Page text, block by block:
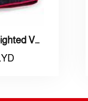
Adidas / Weighted Vest L / أديداس / سترة اتقال مقاس كبير